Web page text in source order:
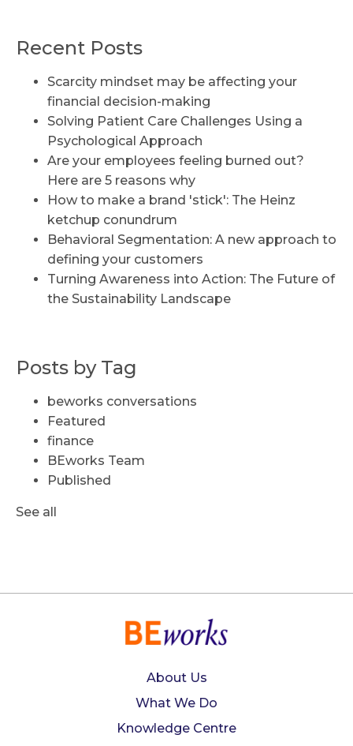
Recent Posts
Scarcity mindset may be affecting your
financial decision-making
Solving Patient Care Challenges Using a
Psychological Approach
Are your employees feeling burned out?
Here are 5 reasons why
How to make a brand 'stick': The Heinz
ketchup conundrum
Behavioral Segmentation: A new approach to
defining your customers
Turning Awareness into Action: The Future of
the Sustainability Landscape
Posts by Tag
beworks conversations
Featured
finance
BEworks Team
Published
See all
About Us
What We Do
Knowledge Centre